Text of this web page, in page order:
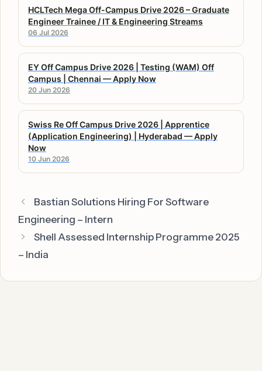
HCLTech Mega Off-Campus Drive 2026 – Graduate
Engineer Trainee / IT & Engineering Streams
06 Jul 2026
EY Off Campus Drive 2026 | Testing (WAM) Off
Campus | Chennai — Apply Now
20 Jun 2026
Swiss Re Off Campus Drive 2026 | Apprentice
(Application Engineering) | Hyderabad — Apply
Now
10 Jun 2026
Bastian Solutions Hiring For Software
Engineering – Intern
Shell Assessed Internship Programme 2025
– India